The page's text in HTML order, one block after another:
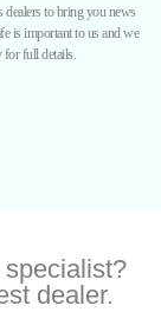
dealers to bring you news
is important to us and we
for full details.
dealer.